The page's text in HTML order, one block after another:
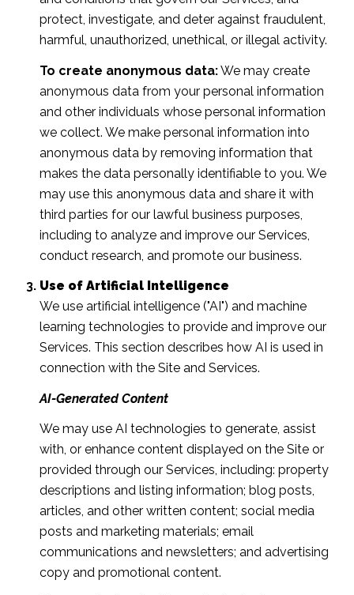
protect, investigate, and deter against fraudulent,
harmful, unauthorized, unethical, or illegal activity.
To create anonymous data:We may create
anonymous data from your personal information
and other individuals whose personal information
we collect. We make personal information into
anonymous data by removing information that
makes the data personally identifiable to you. We
may use this anonymous data and share it with
third parties for our lawful business purposes,
including to analyze and improve our Services,
conduct research, and promote our business.
Use of Artificial Intelligence
We use artificial intelligence ("AI") and machine
learning technologies to provide and improve our
Services. This section describes how AI is used in
connection with the Site and Services.
AI-Generated Content
We may use AI technologies to generate, assist
with, or enhance content displayed on the Site or
provided through our Services, including: property
descriptions and listing information; blog posts,
articles, and other written content; social media
posts and marketing materials; email
communications and newsletters; and advertising
copy and promotional content.